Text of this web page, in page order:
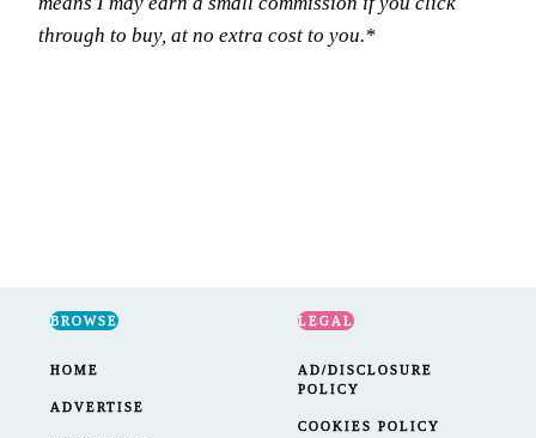
through to buy, at no extra cost to you.*
BROWSE
HOME
ADVERTISE
LEGAL
AD/DISCLOSURE
POLICY
COOKIES POLICY